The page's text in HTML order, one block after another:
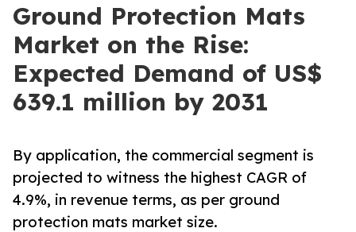
Ground Protection Mats
Market on the Rise:
Expected Demand of US$
639.1 million by 2031
By application, the commercial segment is
projected to witness the highest CAGR of
4.9%, in revenue terms, as per ground
protection mats market size.